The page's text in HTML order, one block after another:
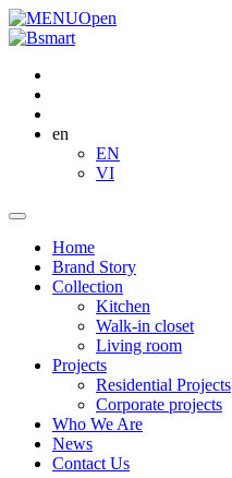
Open
en
EN
VI
Home
Brand Story
Collection
Kitchen
Walk-in closet
Living room
Projects
Residential Projects
Corporate projects
Who We Are
News
Contact Us